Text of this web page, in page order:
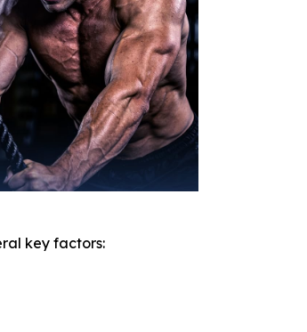
key factors: